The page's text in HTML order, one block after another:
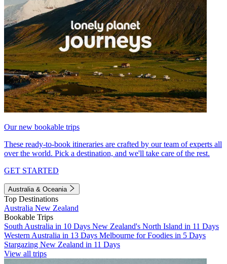
Our new bookable trips
These ready-to-book itineraries are crafted by our team of experts all
over the world. Pick a destination, and we'll take care of the rest.
GET STARTED
Australia & Oceania
Top Destinations
Australia New Zealand
Bookable Trips
South Australia in 10 Days New Zealand's North Island in 11 Days
Western Australia in 13 Days Melbourne for Foodies in 5 Days
Stargazing New Zealand in 11 Days
View all trips